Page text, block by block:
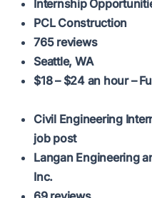
Internship
PCL Construction
765 reviews
Seattle, WA
$18 – $24 an hour –
Civil Engineering
job post
Langan Engineering
Inc.